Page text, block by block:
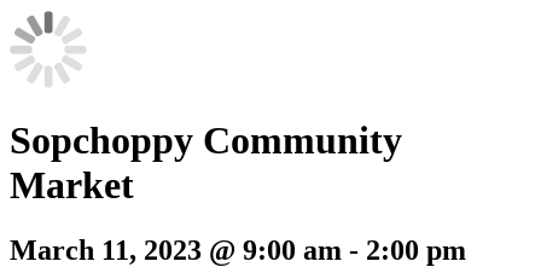
Sopchoppy Community
Market
March 11, 2023 @ 9:00 am - 2:00 pm